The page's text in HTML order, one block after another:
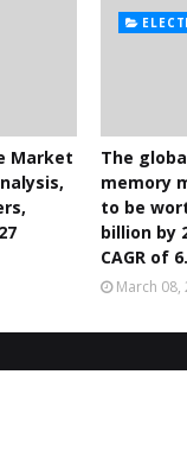
Market
The
memory
to be
billion by
CAGR of
March 08,